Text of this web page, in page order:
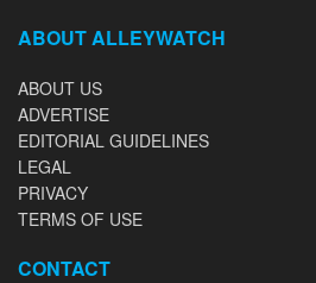
ABOUT ALLEYWATCH
ABOUT US
ADVERTISE
EDITORIAL GUIDELINES
LEGAL
PRIVACY
TERMS OF USE
CONTACT